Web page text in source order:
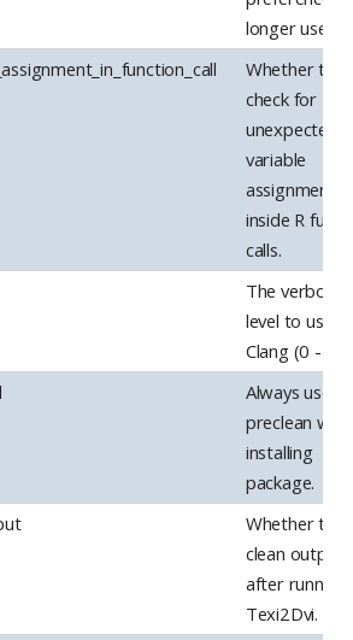
longer used.
Whether to
check for
unexpected
variable
assignments
inside R
calls.
The verbosity
level to use
Clang (0 - 2)
Always use –
preclean
installing
package.
Whether to
clean output
after running
Texi2Dvi.